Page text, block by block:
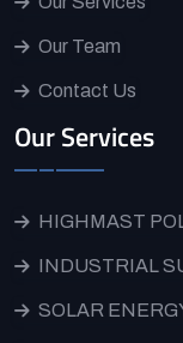
Our Team
Contact Us
Our Services
HIGHMAST
INDUSTRIAL
SOLAR